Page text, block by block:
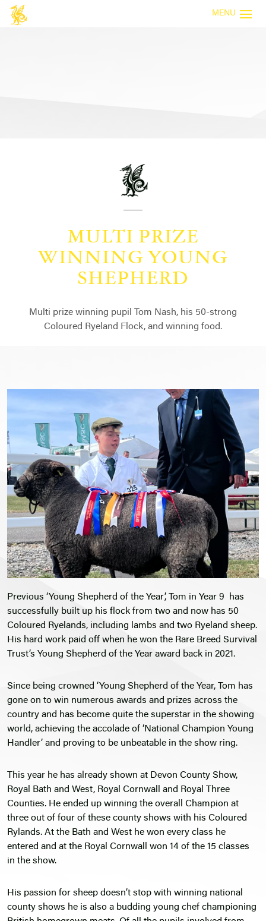
MENU
MULTI PRIZE
WINNING YOUNG
SHEPHERD
Multi prize winning pupil Tom Nash, his 50-strong
Coloured Ryeland Flock, and winning food.
Previous ‘Young Shepherd of the Year’, Tom in Year 9 has
successfully built up his flock from two and now has 50
Coloured Ryelands, including lambs and two Ryeland sheep.
His hard work paid off when he won the Rare Breed Survival
Trust’s Young Shepherd of the Year award back in 2021.
Since being crowned ‘Young Shepherd of the Year, Tom has
gone on to win numerous awards and prizes across the
country and has become quite the superstar in the showing
world, achieving the accolade of ‘National Champion Young
Handler’ and proving to be unbeatable in the show ring.
This year he has already shown at Devon County Show,
Royal Bath and West, Royal Cornwall and Royal Three
Counties. He ended up winning the overall Champion at
three out of four of these county shows with his Coloured
Rylands. At the Bath and West he won every class he
entered and at the Royal Cornwall won 14 of the 15 classes
in the show.
His passion for sheep doesn’t stop with winning national
county shows he is also a budding young chef championing